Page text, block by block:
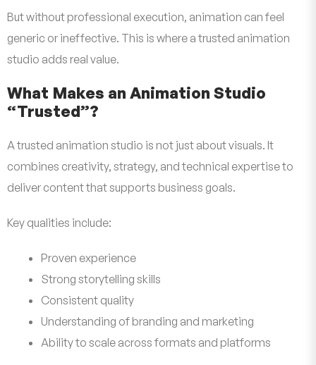
But without professional execution, animation can feel
generic or ineffective. This is where a trusted animation
studio adds real value.
What Makes an Animation Studio
“Trusted”?
A trusted animation studio is not just about visuals. It
combines creativity, strategy, and technical expertise to
deliver content that supports business goals.
Key qualities include:
Proven experience
Strong storytelling skills
Consistent quality
Understanding of branding and marketing
Ability to scale across formats and platforms